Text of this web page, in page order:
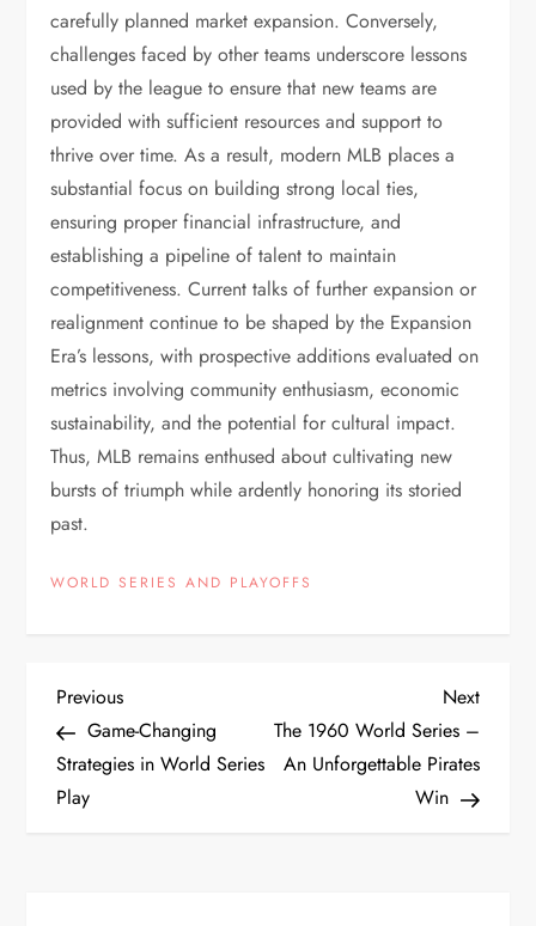
carefully planned market expansion. Conversely,
challenges faced by other teams underscore lessons
used by the league to ensure that new teams are
provided with sufficient resources and support to
thrive over time. As a result, modern MLB places a
substantial focus on building strong local ties,
ensuring proper financial infrastructure, and
establishing a pipeline of talent to maintain
competitiveness. Current talks of further expansion or
realignment continue to be shaped by the Expansion
Era’s lessons, with prospective additions evaluated on
metrics involving community enthusiasm, economic
sustainability, and the potential for cultural impact.
Thus, MLB remains enthused about cultivating new
bursts of triumph while ardently honoring its storied
past.
WORLD SERIES AND PLAYOFFS
Previous
Game-Changing
Strategies in World Series
Play
Next
The 1960 World Series –
An Unforgettable Pirates
Win